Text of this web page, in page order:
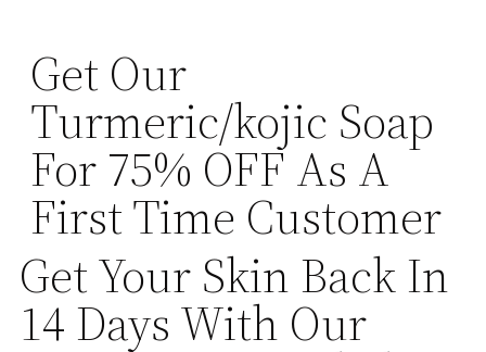
Get Our
Turmeric/kojic Soap
For 75% OFF As A
First Time Customer
Get Your Skin Back In
14 Days With Our